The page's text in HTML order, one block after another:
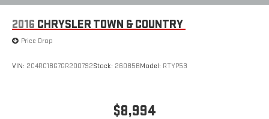
2016 CHRYSLER TOWN & COUNTRY
Price Drop
VIN: 2C4RC1BG7GR200792Stock: 26085BModel: RTYP53
$8,994